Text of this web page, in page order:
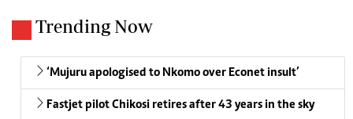
Trending Now
‘Mujuru apologised to Nkomo over Econet insult’
Fastjet pilot Chikosi retires after 43 years in the sky